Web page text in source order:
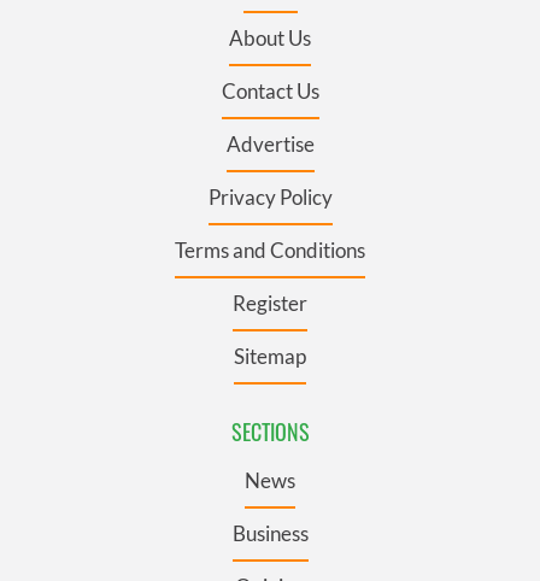
About Us
Contact Us
Advertise
Privacy Policy
Terms and Conditions
Register
Sitemap
SECTIONS
News
Business